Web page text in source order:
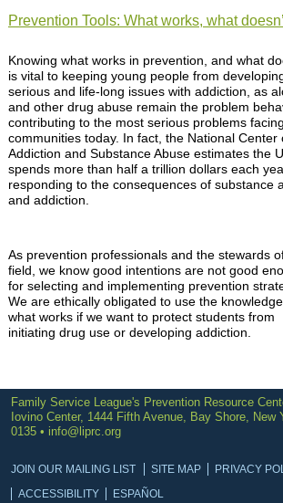
Prevention Tools: What works, what
Knowing what works in prevention, and what
is vital to keeping young people from
serious and life-long issues with addiction, as
and other drug abuse remain the problem
contributing to the most serious problems
communities today. In fact, the National Center
Addiction and Substance Abuse estimates the
spends more than half a trillion dollars each
responding to the consequences of substance
and addiction.
As prevention professionals and the stewards
field, we know good intentions are not good
for selecting and implementing prevention
We are ethically obligated to use the
what works if we want to protect students from
initiating drug use or developing addiction.
Family Service League's Prevention Resource
Iovino Center, 1444 Fifth Avenue, Bay Shore, New
0135 • info@liprc.org
JOIN OUR MAILING LIST SITE MAP PRIVACY
ACCESSIBILITY
ESPAÑOL